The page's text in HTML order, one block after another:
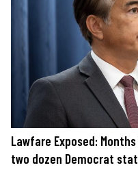
Lawfare Exposed:
two dozen Democrat